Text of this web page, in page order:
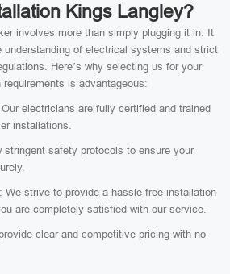
Kings Langley?
involves more than simply plugging it in. It
understanding of electrical systems and strict
Here’s why selecting us for your
requirements is advantageous:
Our electricians are fully certified and trained
installations.
stringent safety protocols to ensure your
: We strive to provide a hassle-free installation
are completely satisfied with our service.
clear and competitive pricing with no